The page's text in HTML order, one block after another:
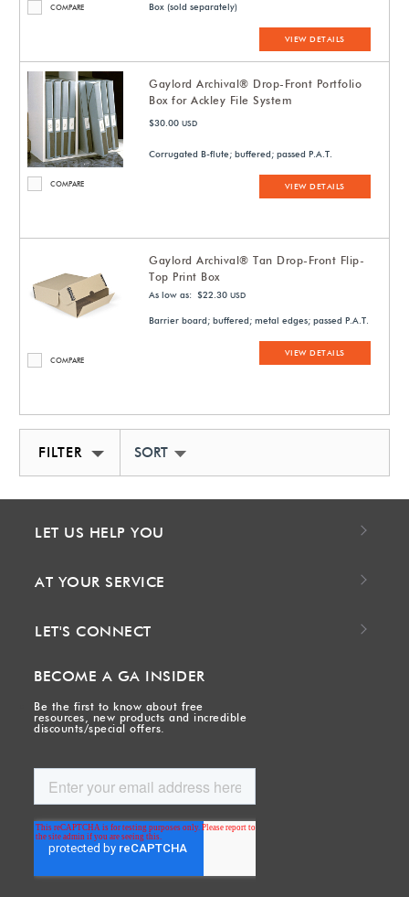
COMPARE
Box (sold separately)
VIEW DETAILS
COMPARE
Gaylord Archival® Drop-Front Portfolio
Box for Ackley File System
$30.00 USD
Corrugated B-flute; buffered; passed P.A.T.
VIEW DETAILS
COMPARE
Gaylord Archival® Tan Drop-Front Flip-
Top Print Box
As low as: $22.30 USD
Barrier board; buffered; metal edges; passed P.A.T.
VIEW DETAILS
FILTER SORT BY NEWEST
LET US HELP YOU
AT YOUR SERVICE
LET'S CONNECT
BECOME A GA INSIDER
Be the first to know about free
resources, new products and incredible
discounts/special offers.